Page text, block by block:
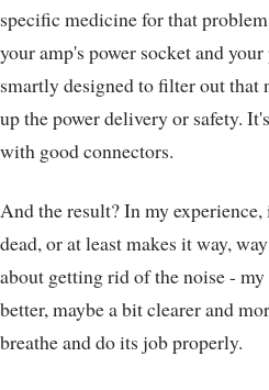
specific medicine for that
your amp's power socket and
smartly designed to filter out that
up the power delivery or safety.
with good connectors.
And the result? In my
dead, or at least makes it way,
about getting rid of the noise -
better, maybe a bit clearer and
breathe and do its job properly.